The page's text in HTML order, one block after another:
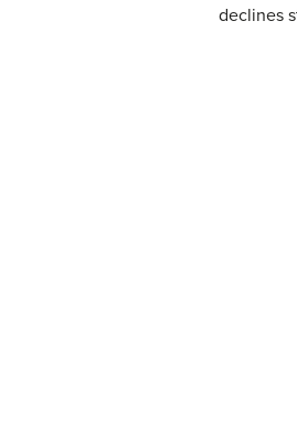
declines